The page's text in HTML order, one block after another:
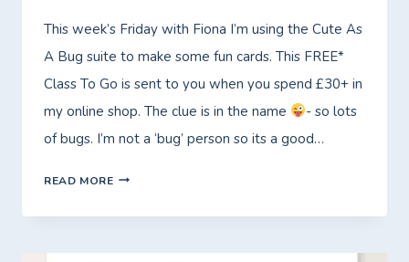
This week’s Friday with Fiona I’m using the Cute As
A Bug suite to make some fun cards. This FREE*
Class To Go is sent to you when you spend £30+ in
my online shop. The clue is in the name
- so lots
of bugs. I’m not a ‘bug’ person so its a good…
READ MOREFRIDAY